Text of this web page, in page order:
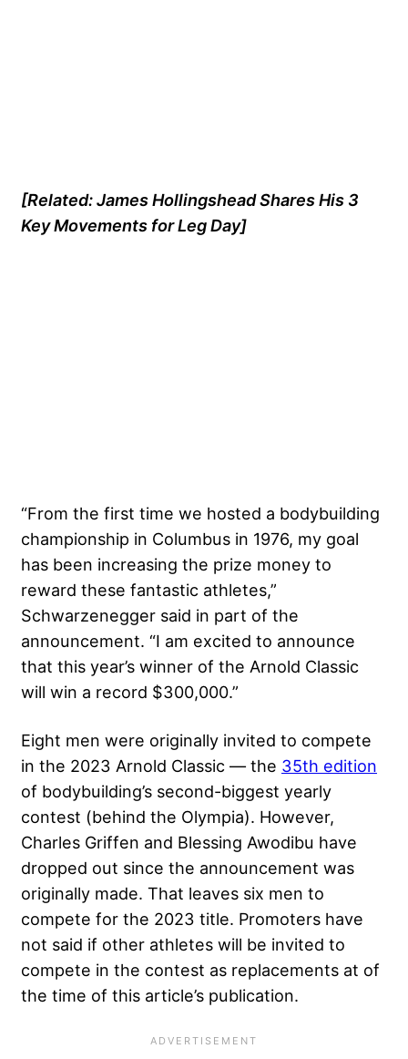
[Related:James Hollingshead Shares His 3
Key Movements for Leg Day]
“From the first time we hosted a bodybuilding
championship in Columbus in 1976, my goal
has been increasing the prize money to
reward these fantastic athletes,”
Schwarzenegger said in part of the
announcement. “I am excited to announce
that this year’s winner of the Arnold Classic
will win a record $300,000.”
Eight men were originally invited to compete
in the 2023 Arnold Classic — the 35th edition
of bodybuilding’s second-biggest yearly
contest (behind the Olympia). However,
Charles Griffen and Blessing Awodibu have
dropped out since the announcement was
originally made. That leaves six men to
compete for the 2023 title. Promoters have
not said if other athletes will be invited to
compete in the contest as replacements at of
the time of this article’s publication.